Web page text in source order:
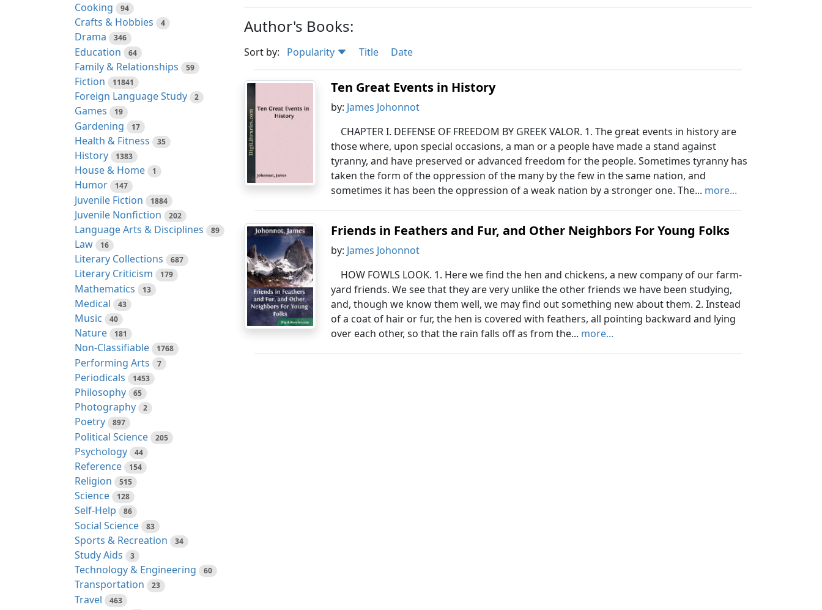
Cooking 94
Crafts & Hobbies 4
Drama 346
Education 64
Family & Relationships 59
Fiction 11841
Foreign Language Study 2
Games 19
Gardening 17
Health & Fitness 35
History 1383
House & Home 1
Humor 147
Juvenile Fiction 1884
Juvenile Nonfiction 202
Language Arts & Disciplines 89
Law 16
Literary Collections 687
Literary Criticism 179
Mathematics 13
Medical 43
Music 40
Nature 181
Non-Classifiable 1768
Performing Arts 7
Periodicals 1453
Philosophy 65
Photography 2
Poetry 897
Political Science 205
Psychology 44
Reference 154
Religion 515
Science 128
Self-Help 86
Social Science 83
Sports & Recreation 34
Study Aids 3
Technology & Engineering 60
Transportation 23
Travel 463
Author's Books:
Sort by: Popularity Title Date
Ten Great Events in History
by: James Johonnot
CHAPTER I. DEFENSE OF FREEDOM BY GREEK VALOR. 1. The great events in history are
those where, upon special occasions, a man or a people have made a stand against
tyranny, and have preserved or advanced freedom for the people. Sometimes tyranny has
taken the form of the oppression of the many by the few in the same nation, and
sometimes it has been the oppression of a weak nation by a stronger one. The... more...
Friends in Feathers and Fur, and Other Neighbors For Young Folks
by: James Johonnot
HOW FOWLS LOOK. 1. Here we find the hen and chickens, a new company of our farm-
yard friends. We see that they are very unlike the other friends we have been studying,
and, though we know them well, we may find out something new about them. 2. Instead
of a coat of hair or fur, the hen is covered with feathers, all pointing backward and lying
over each other, so that the rain falls off as from the... more...